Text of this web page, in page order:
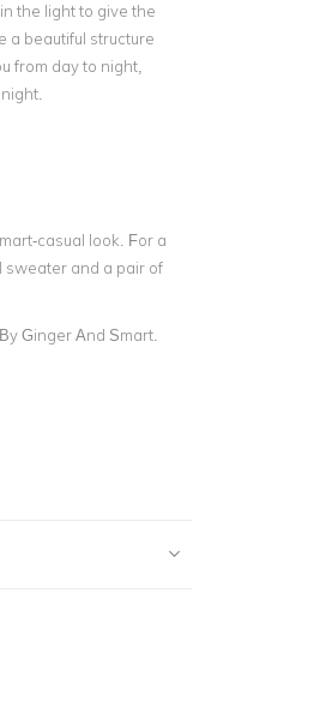
the light to give the
a beautiful structure
from day to night,
casual look. For a
sweater and a pair of
By Ginger And Smart.